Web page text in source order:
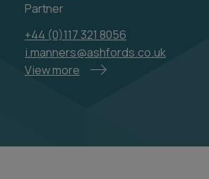
Partner
+44 (0)117 321 8056
i.manners@ashfords.co.uk
View more